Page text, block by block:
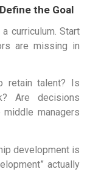
the Goal
curriculum. Start
are missing in
retain talent? Is
Are decisions
managers
development is
actually